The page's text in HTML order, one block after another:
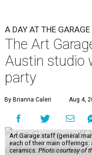
A DAY AT THE GARAGE
The Art
Austin studio
party
By Brianna Caleri Aug 4,
Art Garage staff (general
each of their main offerings:
ceramics. Photo courtesy of